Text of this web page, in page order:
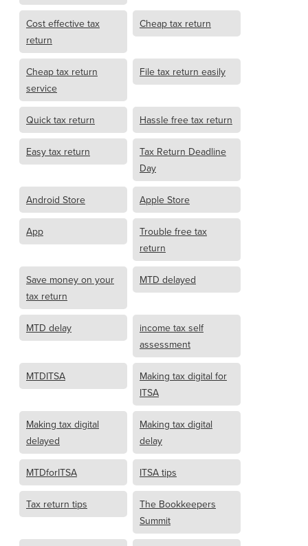
Cost effective tax
return
Cheap tax return
Cheap tax return
service
File tax return easily
Quick tax return Hassle free tax return
Easy tax return
Tax Return Deadline
Day
Android Store Apple Store
App
Trouble free tax
return
Save money on your
tax return
MTD delayed
MTD delay
income tax self
assessment
MTDITSA
Making tax digital for
ITSA
Making tax digital
delayed
Making tax digital
delay
MTDforITSA ITSA tips
Tax return tips
The Bookkeepers
Summit